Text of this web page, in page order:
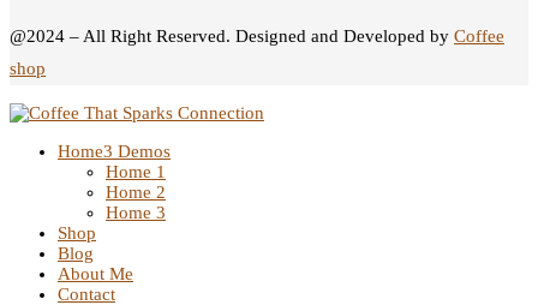
@2024 – All Right Reserved. Designed and Developed by Coffee
shop
Home3 Demos
Home 1
Home 2
Home 3
Shop
Blog
About Me
Contact